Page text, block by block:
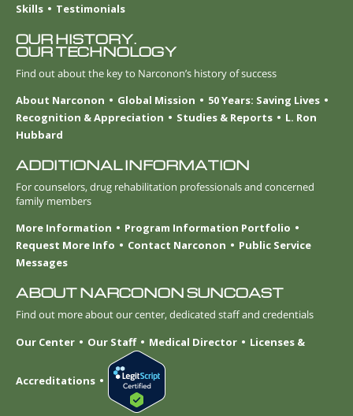
Skills
Testimonials
OUR HISTORY.
OUR TECHNOLOGY
Find out about the key to Narconon’s history of success
About Narconon
Global Mission
50 Years: Saving Lives
Recognition & Appreciation
Studies & Reports
L. Ron
Hubbard
ADDITIONAL INFORMATION
For counselors, drug rehabilitation professionals and concerned
family members
More Information
Program Information Portfolio
Request More Info
Contact Narconon
Public Service
Messages
ABOUT NARCONON SUNCOAST
Find out more about our center, dedicated staff and credentials
Our Center
Our Staff Medical Director Licenses &
Accreditations